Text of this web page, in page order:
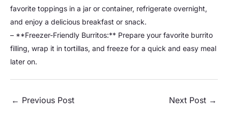
favorite toppings in a jar or container, refrigerate overnight,
and enjoy a delicious breakfast or snack.
– **Freezer-Friendly Burritos:** Prepare your favorite burrito
filling, wrap it in tortillas, and freeze for a quick and easy meal
later on.
← Previous Post Next Post →